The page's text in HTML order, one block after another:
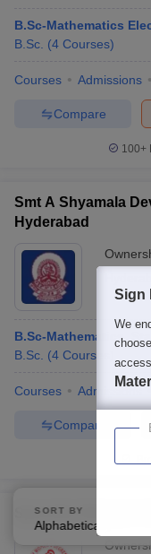
B.Sc-Mathematics
B.Sc. (4 Courses)
Courses Admissions
Compare
100+
Smt A Shyamala
Hyderabad
B.Sc-Mathematics,
B.Sc. (4 Courses
Courses Admissions
Compare
Spoorthy
SORT BY
Alphabetically
Sign
We